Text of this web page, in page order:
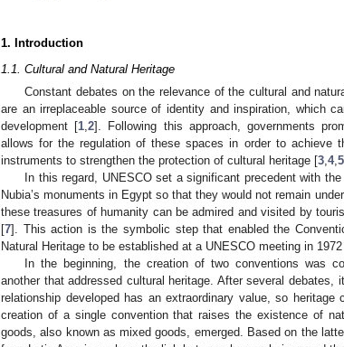
1. Introduction
1.1. Cultural and Natural Heritage
Constant debates on the relevance of the cultural and
are an irreplaceable source of identity and inspiration, which
development [1,2]. Following this approach, governments
allows for the regulation of these spaces in order to achieve
instruments to strengthen the protection of cultural heritage [3,4,5
In this regard, UNESCO set a significant precedent with
Nubia’s monuments in Egypt so that they would not remain
these treasures of humanity can be admired and visited by
[7]. This action is the symbolic step that enabled the
Natural Heritage to be established at a UNESCO meeting in
In the beginning, the creation of two conventions was
another that addressed cultural heritage. After several debates,
relationship developed has an extraordinary value, so
creation of a single convention that raises the existence of
goods, also known as mixed goods, emerged. Based on the